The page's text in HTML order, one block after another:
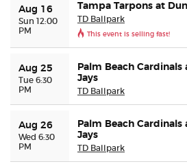
Aug 16
Sun 12:00
PM
Tampa Tarpons at
TD Ballpark
This event is selling fast!
Aug 25
Tue 6:30
PM
Palm Beach
Jays
TD Ballpark
Aug 26
Wed 6:30
PM
Palm Beach
Jays
TD Ballpark